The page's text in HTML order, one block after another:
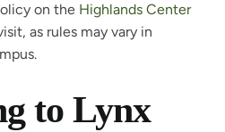
on the Highlands Center
as rules may vary in
to Lynx